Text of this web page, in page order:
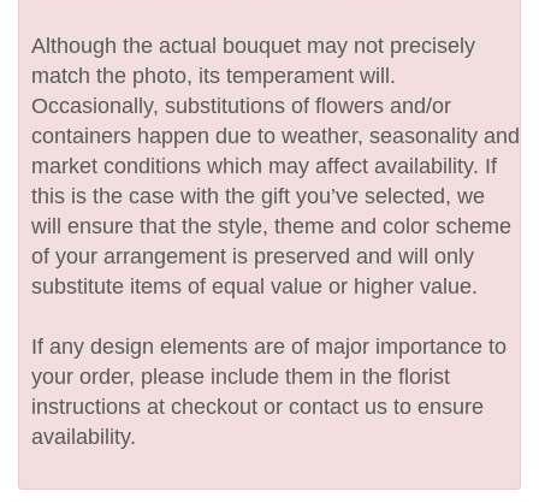
Although the actual bouquet may not precisely
match the photo, its temperament will.
Occasionally, substitutions of flowers and/or
containers happen due to weather, seasonality and
market conditions which may affect availability. If
this is the case with the gift you’ve selected, we
will ensure that the style, theme and color scheme
of your arrangement is preserved and will only
substitute items of equal value or higher value.
If any design elements are of major importance to
your order, please include them in the florist
instructions at checkout or contact us to ensure
availability.